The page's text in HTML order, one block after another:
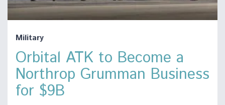
Military
Orbital ATK to Become a
Northrop Grumman Business
for $9B